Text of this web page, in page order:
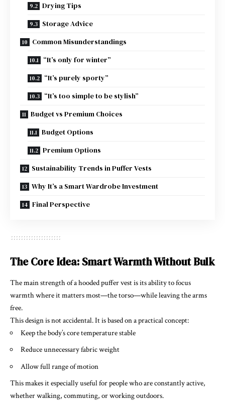
Drying Tips
Storage Advice
Common Misunderstandings
“It’s only for winter”
“It’s purely sporty”
“It’s too simple to be stylish”
Budget vs Premium Choices
Budget Options
Premium Options
Sustainability Trends in Puffer Vests
Why It’s a Smart Wardrobe Investment
Final Perspective
The Core Idea: Smart Warmth Without Bulk
The main strength of a hooded puffer vest is its ability to focus
warmth where it matters most—the torso—while leaving the arms
free.
This design is not accidental. It is based on a practical concept:
Keep the body’s core temperature stable
Reduce unnecessary fabric weight
Allow full range of motion
This makes it especially useful for people who are constantly active,
whether walking, commuting, or working outdoors.